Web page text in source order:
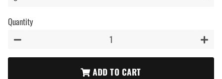
Quantity
ADD TO CART